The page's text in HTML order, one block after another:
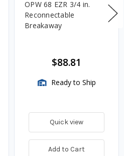
OPW 68 EZR 3/4 in.
Reconnectable
Breakaway
$88.81
Ready to Ship
Quick view
Add to Cart